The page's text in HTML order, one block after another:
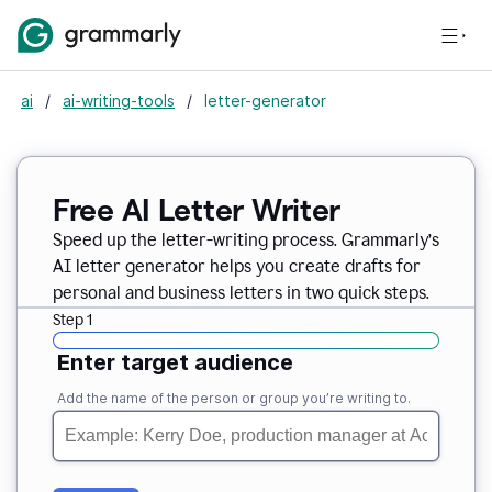
ai / ai-writing-tools / letter-generator
Free AI Letter Writer
Speed up the letter-writing process. Grammarly’s
AI letter generator helps you create drafts for
personal and business letters in two quick steps.
Step 1
Enter target audience
Add the name of the person or group you’re writing to.